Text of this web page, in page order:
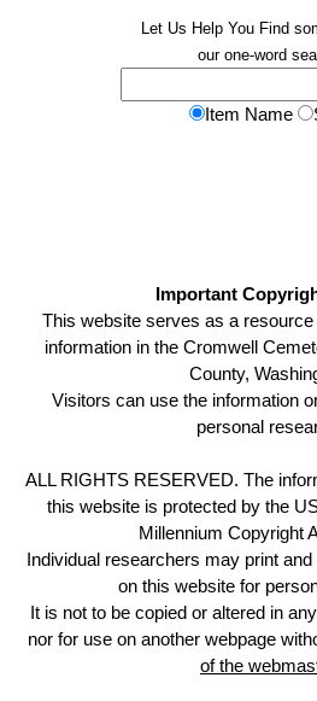
Let Us Help You Find
our one-word
Item Name
Important
This website serves as a
information in the Cromwell
County,
Visitors can use the information
personal
ALL RIGHTS RESERVED. The
this website is protected by the
Millennium Copyright
Individual researchers may print
on this website for
It is not to be copied or altered in
nor for use on another webpage
of the